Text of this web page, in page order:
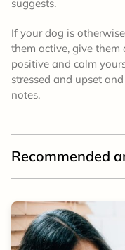
suggests.
If your dog is
them active, give
positive and calm
stressed and upset
notes.
Recommended